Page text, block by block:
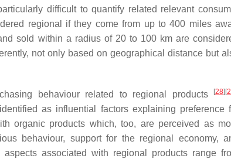
difficult to quantify related relevant
regional if they come from up to 400 miles
sold within a radius of 20 to 100 km are
not only based on geographical distance but
behaviour related to regional products [28] [
as influential factors explaining preference
organic products which, too, are perceived as
behaviour, support for the regional economy,
aspects associated with regional products range